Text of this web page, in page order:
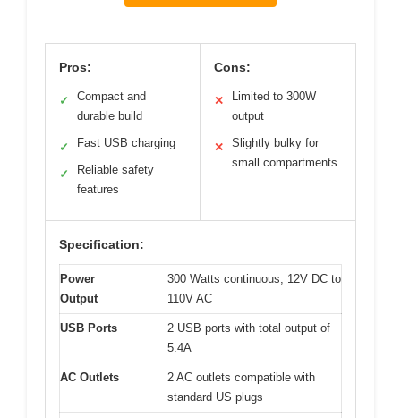
Pros:
✓
Compact and
durable build
✓ Fast USB charging
✓
Reliable safety
features
Cons:
✕
Limited to 300W
output
✕
Slightly bulky for
small compartments
Specification:
Power
Output
300 Watts continuous, 12V DC to
110V AC
USB Ports
2 USB ports with total output of
5.4A
AC Outlets
2 AC outlets compatible with
standard US plugs